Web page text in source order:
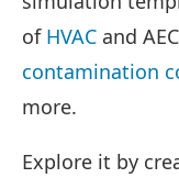
of HVAC and
contamination
more.
Explore it by